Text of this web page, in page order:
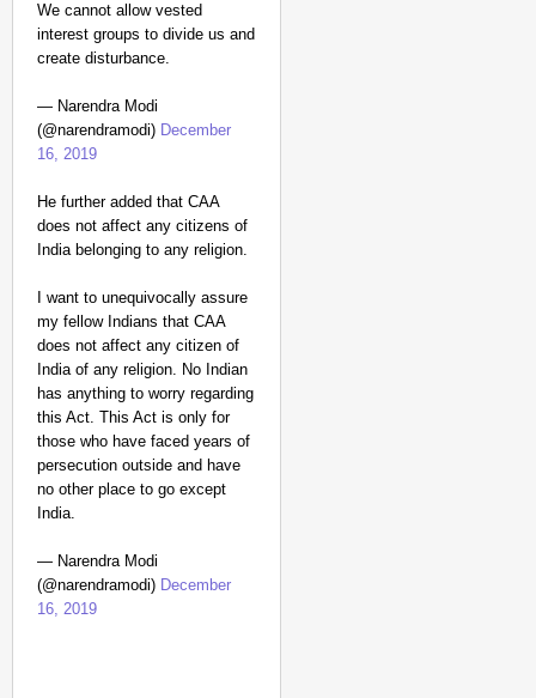
We cannot allow vested
interest groups to divide us and
create disturbance.
— Narendra Modi
(@narendramodi) December
16, 2019
He further added that CAA
does not affect any citizens of
India belonging to any religion.
I want to unequivocally assure
my fellow Indians that CAA
does not affect any citizen of
India of any religion. No Indian
has anything to worry regarding
this Act. This Act is only for
those who have faced years of
persecution outside and have
no other place to go except
India.
— Narendra Modi
(@narendramodi) December
16, 2019